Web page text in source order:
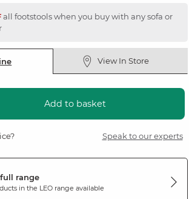
all footstools when you buy with any sofa or
View In Store
Add to basket
Speak to our experts
range
in the LEOrange available